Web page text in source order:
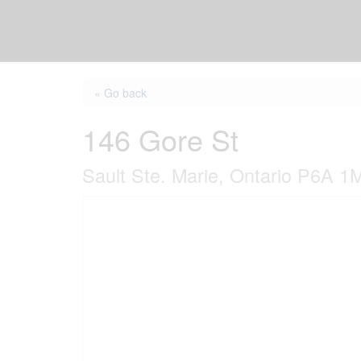
« Go back
146 Gore St
Sault Ste. Marie, Ontario P6A